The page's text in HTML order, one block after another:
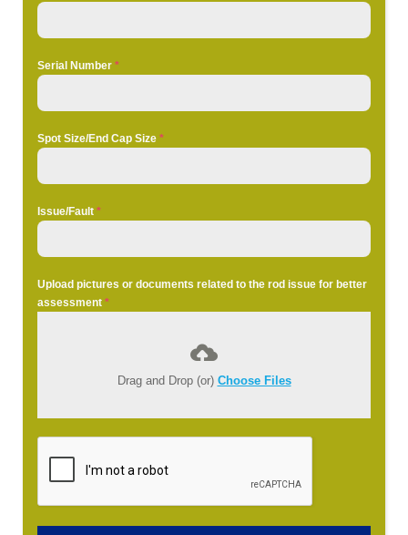
Serial Number *
Spot Size/End Cap Size *
Issue/Fault *
Upload pictures or documents related to the rod issue for better
assessment *
Drag and Drop (or) Choose Files